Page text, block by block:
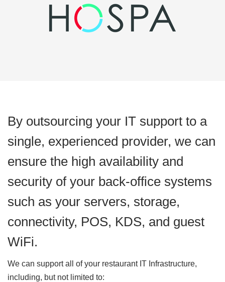
By outsourcing your IT support to a
single, experienced provider, we can
ensure the high availability and
security of your back-office systems
such as your servers, storage,
connectivity, POS, KDS, and guest
WiFi.
We can support all of your restaurant IT Infrastructure,
including, but not limited to: